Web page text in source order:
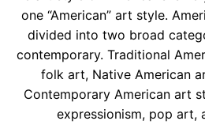
one “American” art style.
divided into two broad
contemporary. Traditional
folk art, Native American
Contemporary American art
expressionism, pop art,